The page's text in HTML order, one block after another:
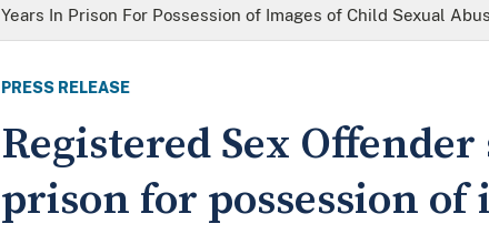
Years In Prison For Possession of Images of Child Sexual
PRESS RELEASE
Registered Sex
prison for possession of